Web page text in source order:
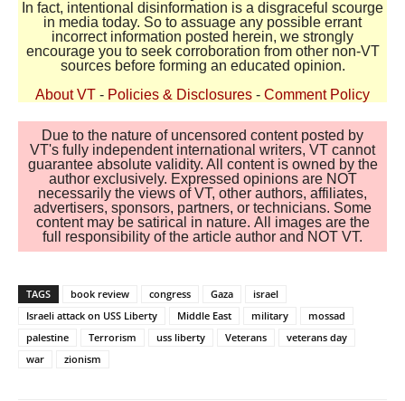
In fact, intentional disinformation is a disgraceful scourge
in media today. So to assuage any possible errant
incorrect information posted herein, we strongly
encourage you to seek corroboration from other non-VT
sources before forming an educated opinion.
About VT - Policies & Disclosures - Comment Policy
Due to the nature of uncensored content posted by
VT's fully independent international writers, VT cannot
guarantee absolute validity. All content is owned by the
author exclusively. Expressed opinions are NOT
necessarily the views of VT, other authors, affiliates,
advertisers, sponsors, partners, or technicians. Some
content may be satirical in nature. All images are the
full responsibility of the article author and NOT VT.
TAGS book review congress Gaza
israel
Israeli attack on USS Liberty
Middle East military
mossad
palestine
Terrorism uss liberty Veterans
veterans day
war
zionism